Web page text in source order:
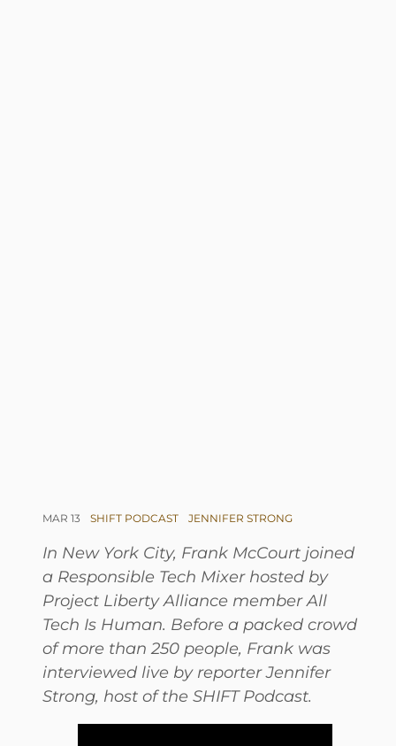
MAR 13 SHIFT PODCAST JENNIFER STRONG
In New York City, Frank McCourt joined
a Responsible Tech Mixer hosted by
Project Liberty Alliance member All
Tech Is Human. Before a packed crowd
of more than 250 people, Frank was
interviewed live by reporter Jennifer
Strong, host of the SHIFT Podcast.